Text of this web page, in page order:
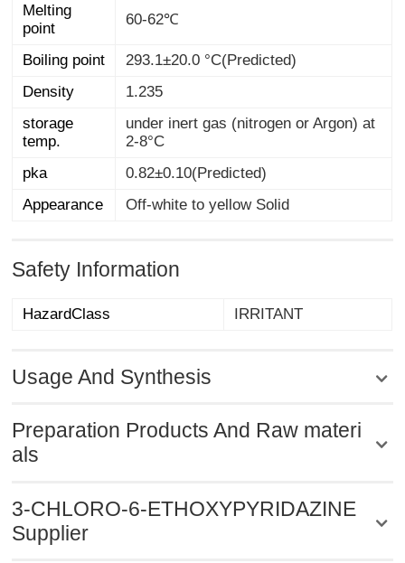
Melting
point
60-62℃
Boiling point
293.1±20.0 °C(Predicted)
Density
1.235
storage
temp.
under inert gas (nitrogen or Argon) at
2-8°C
pka
0.82±0.10(Predicted)
Appearance
Off-white to yellow Solid
Safety Information
HazardClass IRRITANT
Usage And Synthesis
Preparation Products And Raw materi
als
3-CHLORO-6-ETHOXYPYRIDAZINE
Supplier